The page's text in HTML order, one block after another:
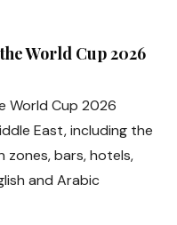
World Cup 2026
World Cup 2026
East, including the
zones, bars, hotels,
and Arabic